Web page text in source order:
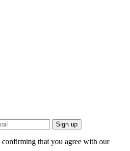
Sign up
that you agree with our